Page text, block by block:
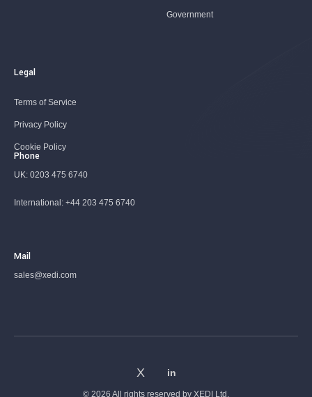
Government
Legal
Terms of Service
Privacy Policy
Cookie Policy
Phone
UK: 0203 475 6740
International: +44 203 475 6740
Mail
sales@xedi.com
© 2026 All rights reserved by XEDI Ltd.